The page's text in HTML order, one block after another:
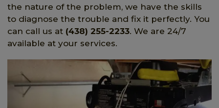
the nature of the problem, we have the skills
to diagnose the trouble and fix it perfectly. You
can call us at (438) 255-2233. We are 24/7
available at your services.